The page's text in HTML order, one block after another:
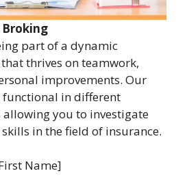
part of a dynamic
thrives on teamwork,
improvements. Our
in different
you to investigate
in the field of insurance.
Name]